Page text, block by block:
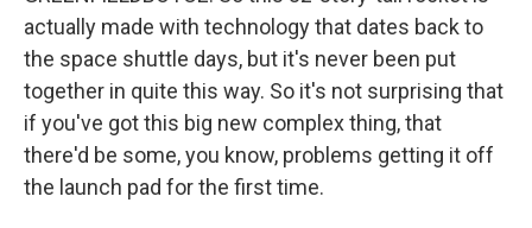
actually made with technology that dates back to
the space shuttle days, but it's never been put
together in quite this way. So it's not surprising that
if you've got this big new complex thing, that
there'd be some, you know, problems getting it off
the launch pad for the first time.